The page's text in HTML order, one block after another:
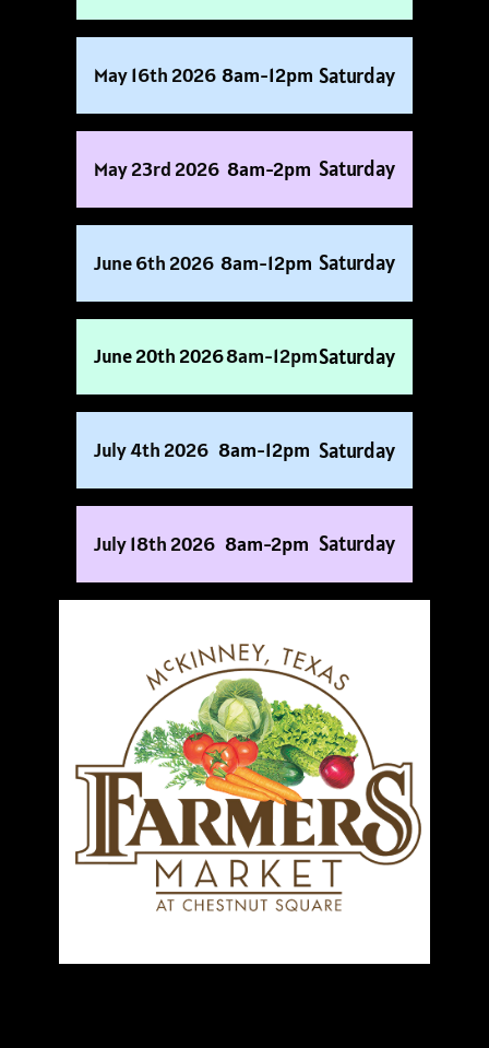
May 16th 2026 8am-12pm Saturday
May 23rd 2026 8am-2pm Saturday
June 6th 2026 8am-12pm Saturday
June 20th 20268am-12pmSaturday
July 4th 2026 8am-12pm Saturday
July 18th 2026 8am-2pm Saturday